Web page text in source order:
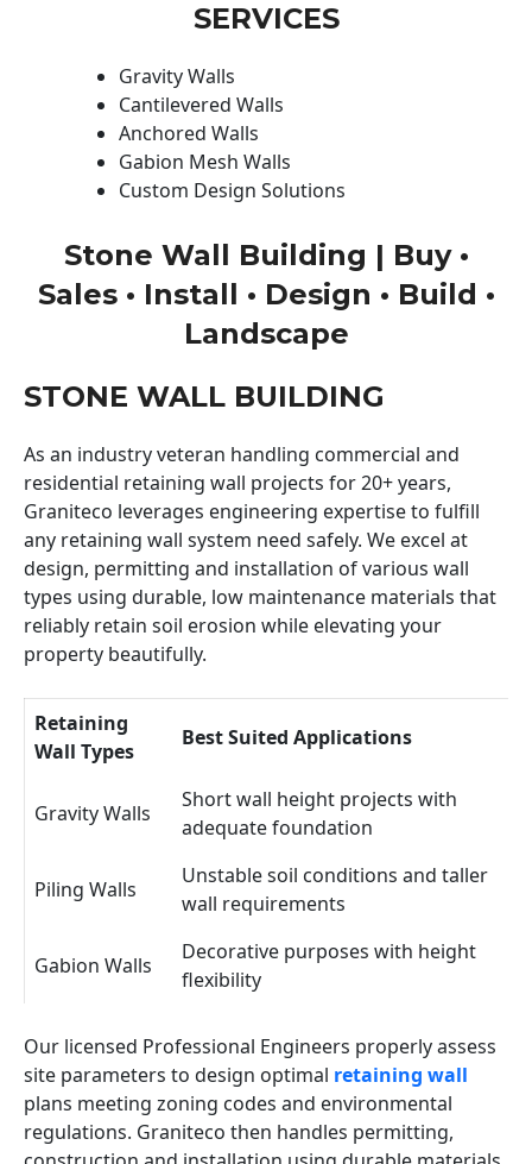
SERVICES
Gravity Walls
Cantilevered Walls
Anchored Walls
Gabion Mesh Walls
Custom Design Solutions
Stone Wall Building | Buy •
Sales • Install • Design • Build •
Landscape
STONE WALL BUILDING
As an industry veteran handling commercial and
residential retaining wall projects for 20+ years,
Graniteco leverages engineering expertise to fulfill
any retaining wall system need safely. We excel at
design, permitting and installation of various wall
types using durable, low maintenance materials that
reliably retain soil erosion while elevating your
property beautifully.
Retaining
Wall Types
Best Suited Applications
Gravity Walls
Short wall height projects with
adequate foundation
Piling Walls
Unstable soil conditions and taller
wall requirements
Gabion Walls
Decorative purposes with height
flexibility
Our licensed Professional Engineers properly assess
site parameters to design optimal retaining wall
plans meeting zoning codes and environmental
regulations. Graniteco then handles permitting,